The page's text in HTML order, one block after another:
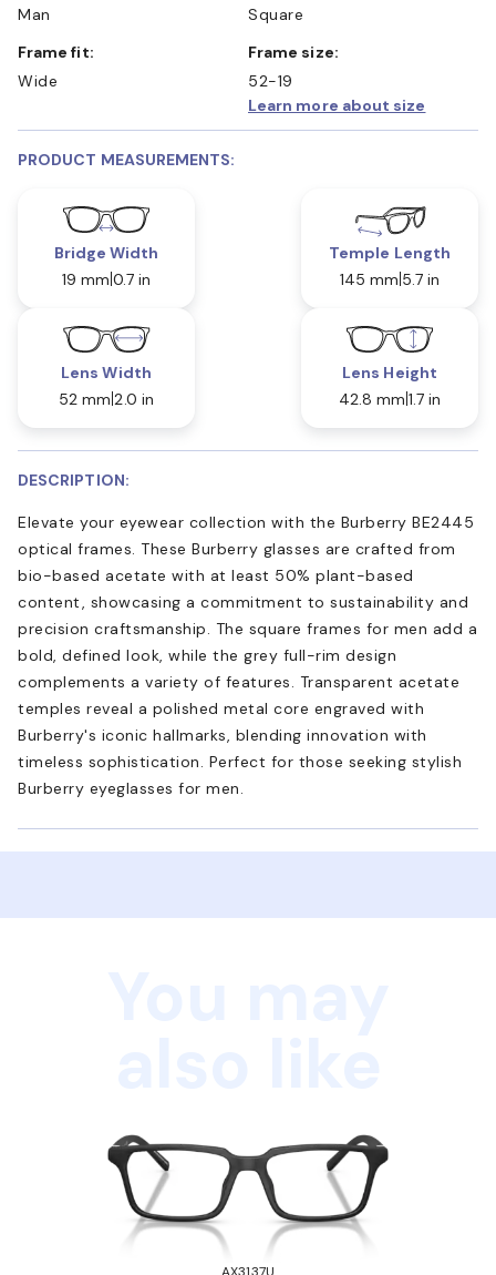
Man
Square
Frame fit:
Wide
Frame size:
52-19
Learn more about size
PRODUCT MEASUREMENTS:
Bridge Width
19 mm 0.7 in
Temple Length
145 mm 5.7 in
Lens Width
52 mm 2.0 in
Lens Height
42.8 mm 1.7 in
DESCRIPTION:
Elevate your eyewear collection with the Burberry BE2445
optical frames. These Burberry glasses are crafted from
bio-based acetate with at least 50% plant-based
content, showcasing a commitment to sustainability and
precision craftsmanship. The square frames for men add a
bold, defined look, while the grey full-rim design
complements a variety of features. Transparent acetate
temples reveal a polished metal core engraved with
Burberry's iconic hallmarks, blending innovation with
timeless sophistication. Perfect for those seeking stylish
Burberry eyeglasses for men.
AX3137U